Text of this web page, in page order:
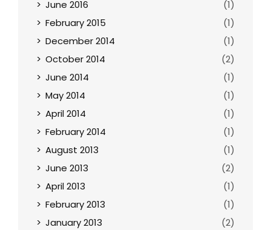
June 2016
(1)
February 2015
(1)
December 2014
(1)
October 2014
(2)
June 2014
(1)
May 2014
(1)
April 2014
(1)
February 2014
(1)
August 2013
(1)
June 2013
(2)
April 2013
(1)
February 2013
(1)
January 2013
(2)